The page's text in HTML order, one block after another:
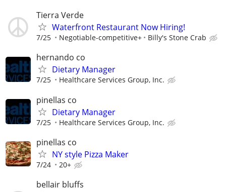
Tierra Verde
Waterfront Restaurant Now Hiring!
7/25 Negotiable-competitive+ Billy's Stone Crab
hernando co
Dietary Manager
7/25 Healthcare Services Group, Inc.
pinellas co
Dietary Manager
7/25 Healthcare Services Group, Inc.
pinellas co
NY style Pizza Maker
7/24 20+
bellair bluffs